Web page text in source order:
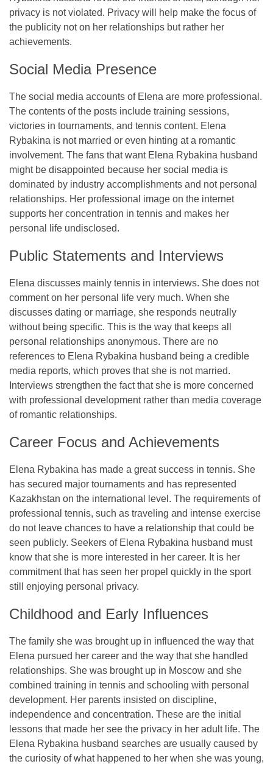
privacy is not violated. Privacy will help make the focus of
the publicity not on her relationships but rather her
achievements.
Social Media Presence
The social media accounts of Elena are more professional.
The contents of the posts include training sessions,
victories in tournaments, and tennis content. Elena
Rybakina is not married or even hinting at a romantic
involvement. The fans that want Elena Rybakina husband
might be disappointed because her social media is
dominated by industry accomplishments and not personal
relationships. Her professional image on the internet
supports her concentration in tennis and makes her
personal life undisclosed.
Public Statements and Interviews
Elena discusses mainly tennis in interviews. She does not
comment on her personal life very much. When she
discusses dating or marriage, she responds neutrally
without being specific. This is the way that keeps all
personal relationships anonymous. There are no
references to Elena Rybakina husband being a credible
media reports, which proves that she is not married.
Interviews strengthen the fact that she is more concerned
with professional development rather than media coverage
of romantic relationships.
Career Focus and Achievements
Elena Rybakina has made a great success in tennis. She
has secured major tournaments and has represented
Kazakhstan on the international level. The requirements of
professional tennis, such as traveling and intense exercise
do not leave chances to have a relationship that could be
seen publicly. Seekers of Elena Rybakina husband must
know that she is more interested in her career. It is her
commitment that has seen her propel quickly in the sport
still enjoying personal privacy.
Childhood and Early Influences
The family she was brought up in influenced the way that
Elena pursued her career and the way that she handled
relationships. She was brought up in Moscow and she
combined training in tennis and schooling with personal
development. Her parents insisted on discipline,
independence and concentration. These are the initial
lessons that made her see the privacy in her adult life. The
Elena Rybakina husband searches are usually caused by
the curiosity of what happened to her when she was young,